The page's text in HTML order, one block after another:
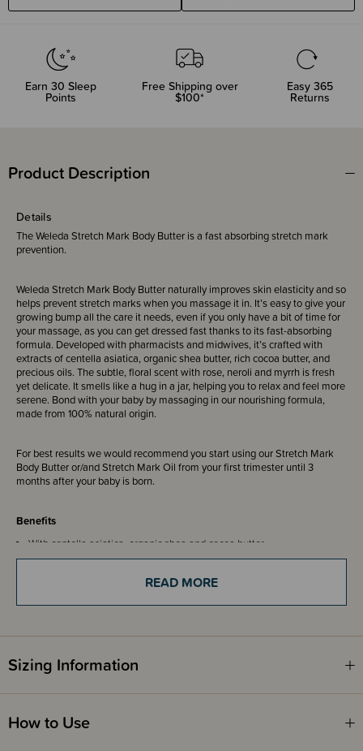
Earn 30 Sleep
Points
Free Shipping over
$100*
Easy 365
Returns
Product Description
Details
The Weleda Stretch Mark Body Butter is a fast absorbing stretch mark
prevention.
Weleda Stretch Mark Body Butter naturally improves skin elasticity and so
helps prevent stretch marks when you massage it in. It’s easy to give your
growing bump all the care it needs, even if you only have a bit of time for
your massage, as you can get dressed fast thanks to its fast-absorbing
formula. Developed with pharmacists and midwives, it’s crafted with
extracts of centella asiatica, organic shea butter, rich cocoa butter, and
precious oils. The subtle, floral scent with rose, neroli and myrrh is fresh
yet delicate. It smells like a hug in a jar, helping you to relax and feel more
serene. Bond with your baby by massaging in our nourishing formula,
made from 100% natural origin.
For best results we would recommend you start using our Stretch Mark
Body Butter or/and Stretch Mark Oil from your first trimester until 3
months after your baby is born.
Benefits
With centella asiatica, organic shea and cocoa butter.
Fast-absorbing formula
Subtle, relaxing and floral scent suitable for pregnant women
Developed with pharmacists and midwives
sessions, for example in the morning when you need to get dressed
Weleda’s Stretch Mark Massage Oil, trusted by women for more than 20
READ MORE
Sizing Information
How to Use